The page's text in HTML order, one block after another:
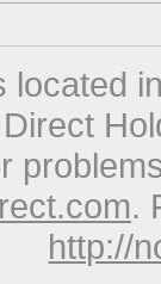
located
.
http://